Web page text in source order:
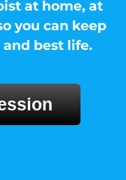
at home, at
you can keep
best life.